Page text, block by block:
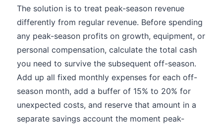
The solution is to treat peak-season revenue
differently from regular revenue. Before spending
any peak-season profits on growth, equipment, or
personal compensation, calculate the total cash
you need to survive the subsequent off-season.
Add up all fixed monthly expenses for each off-
season month, add a buffer of 15% to 20% for
unexpected costs, and reserve that amount in a
separate savings account the moment peak-